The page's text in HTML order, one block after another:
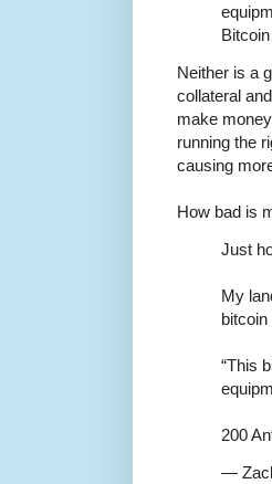
Neither is a
collateral
make
running the
causing
How bad is
Just
My
“This
200
—